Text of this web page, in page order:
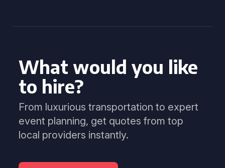
What would you like
to hire?
From luxurious transportation to expert
event planning, get quotes from top
local providers instantly.